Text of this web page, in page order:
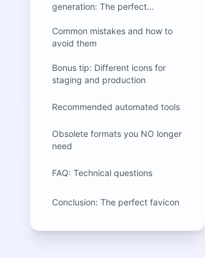
generation: The perfect
Common mistakes and how to
avoid them
Bonus tip: Different icons for
staging and production
Recommended automated tools
Obsolete formats you NO longer
need
FAQ: Technical questions
Conclusion: The perfect favicon